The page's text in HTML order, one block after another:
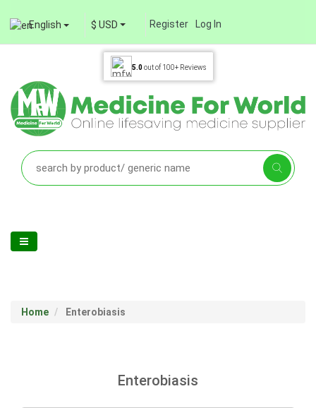
English $ USD Register Log In
5.0out of 100+ Reviews
Home Enterobiasis
Enterobiasis